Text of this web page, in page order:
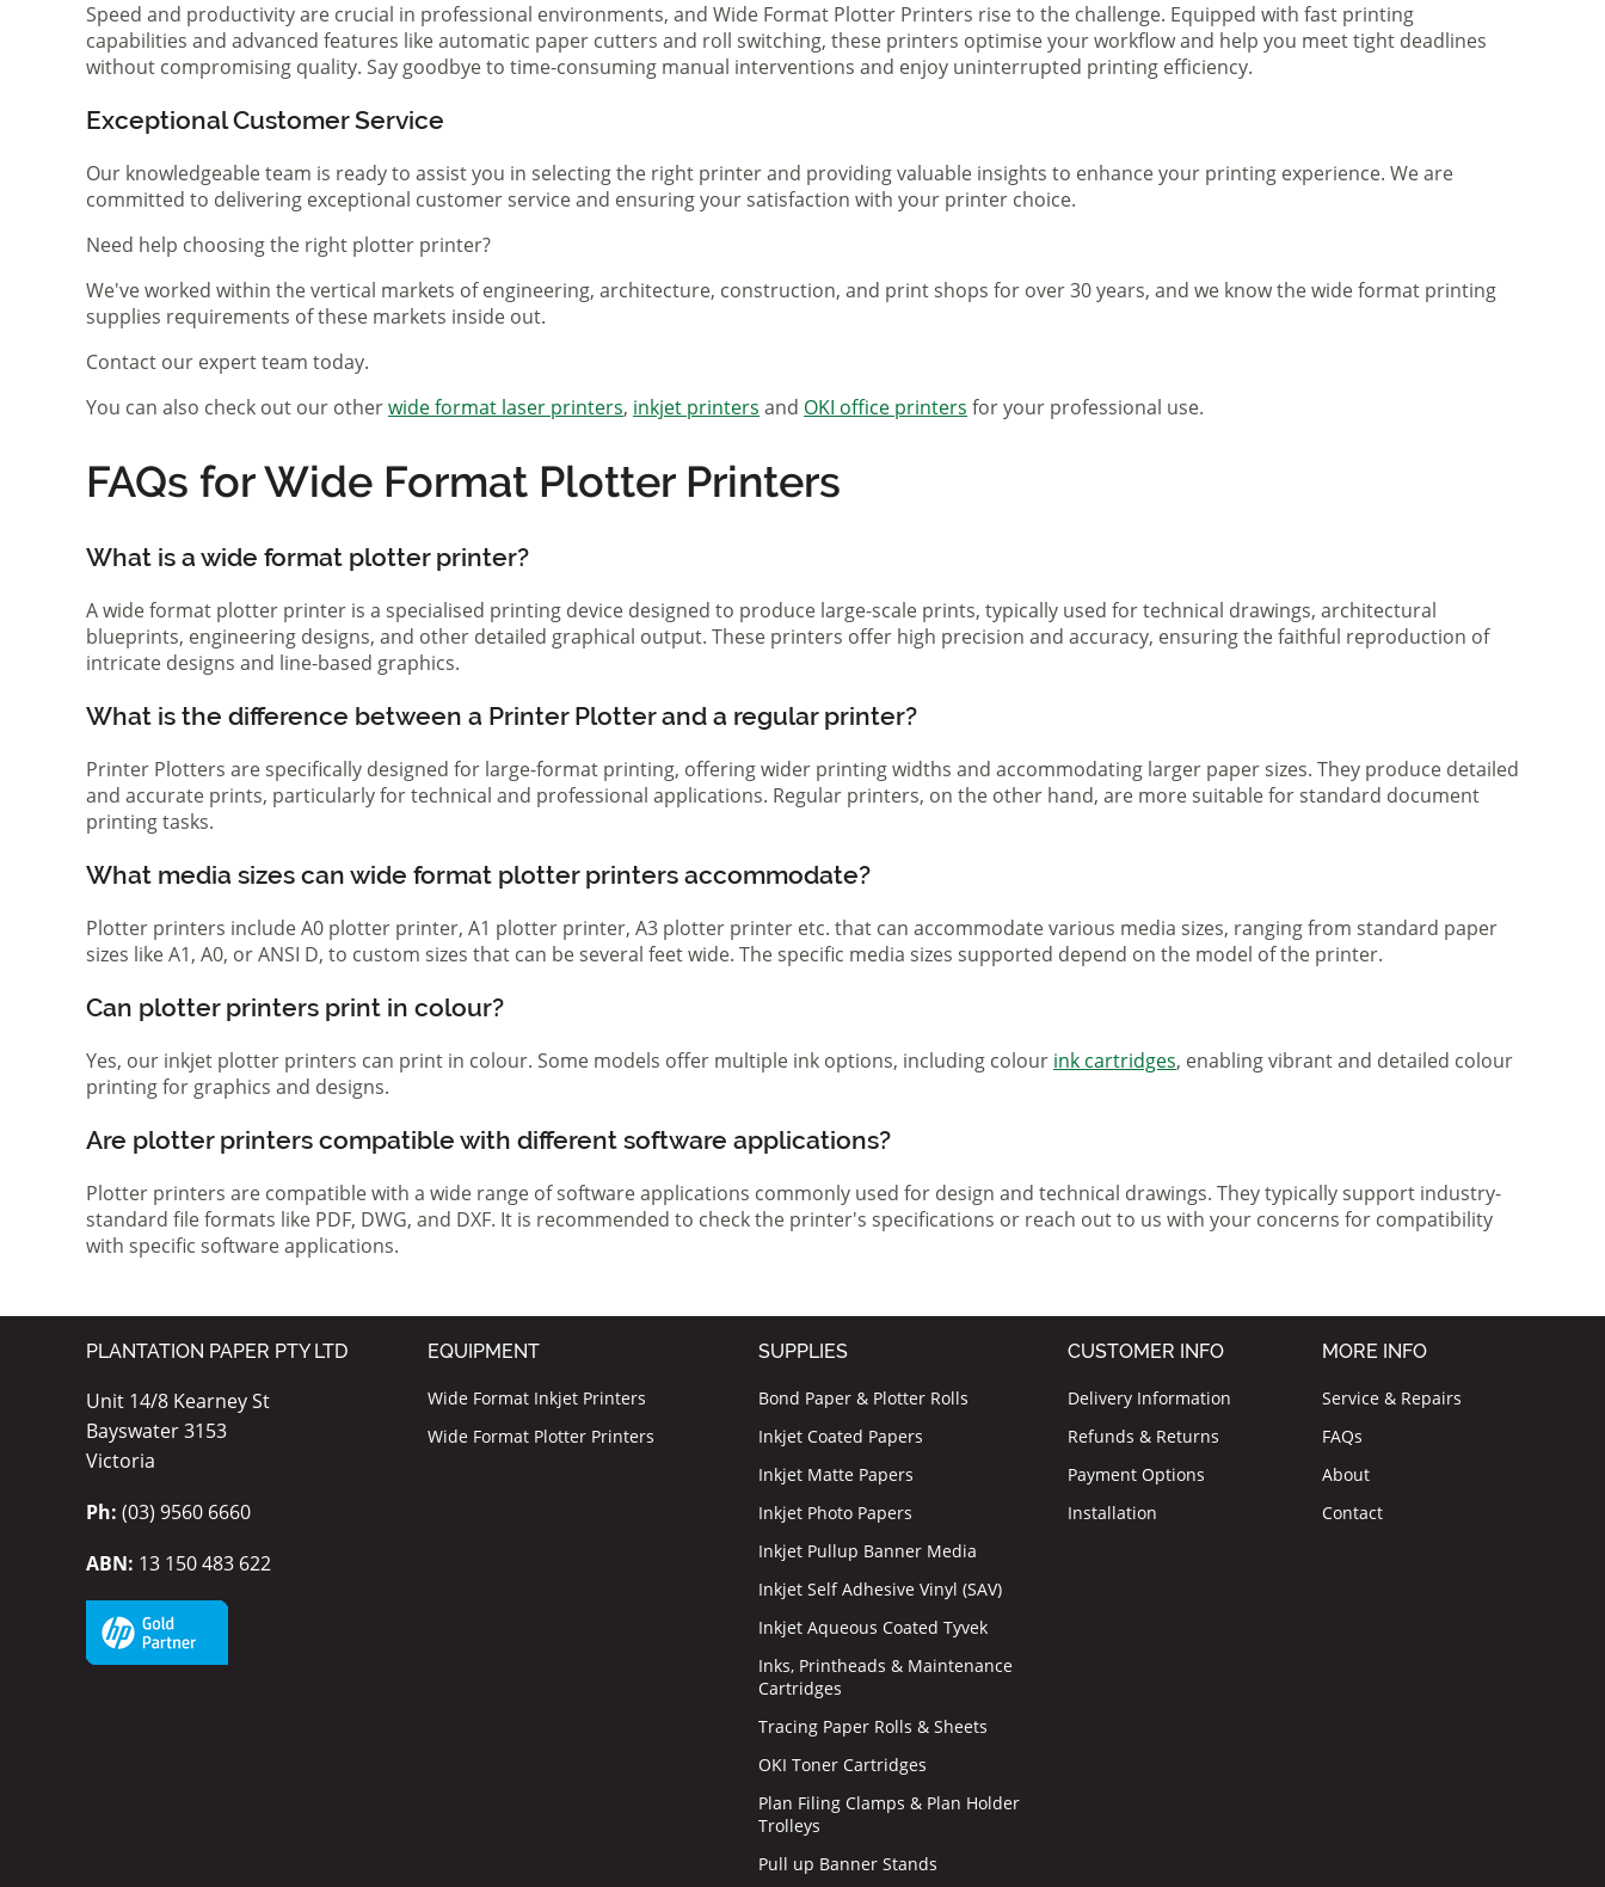
Speed and productivity are crucial in professional environments, and Wide Format Plotter Printers rise to the challenge. Equipped with fast printing
capabilities and advanced features like automatic paper cutters and roll switching, these printers optimise your workflow and help you meet tight deadlines
without compromising quality. Say goodbye to time-consuming manual interventions and enjoy uninterrupted printing efficiency.
Exceptional Customer Service
Our knowledgeable team is ready to assist you in selecting the right printer and providing valuable insights to enhance your printing experience. We are
committed to delivering exceptional customer service and ensuring your satisfaction with your printer choice.
Need help choosing the right plotter printer?
We've worked within the vertical markets of engineering, architecture, construction, and print shops for over 30 years, and we know the wide format printing
supplies requirements of these markets inside out.
Contact our expert team today.
You can also check out our otherwide format laser printers, inkjet printers and OKI office printers for your professional use.
FAQs for Wide Format Plotter Printers
What is a wide format plotter printer?
A wide format plotter printer is a specialised printing device designed to produce large-scale prints, typically used for technical drawings, architectural
blueprints, engineering designs, and other detailed graphical output. These printers offer high precision and accuracy, ensuring the faithful reproduction of
intricate designs and line-based graphics.
What is the difference between a Printer Plotter and a regular printer?
Printer Plotters are specifically designed for large-format printing, offering wider printing widths and accommodating larger paper sizes. They produce detailed
and accurate prints, particularly for technical and professional applications. Regular printers, on the other hand, are more suitable for standard document
printing tasks.
What media sizes can wide format plotter printers accommodate?
Plotter printers include A0 plotter printer, A1 plotter printer, A3 plotter printer etc. that can accommodate various media sizes, ranging from standard paper
sizes like A1, A0, or ANSI D, to custom sizes that can be several feet wide. The specific media sizes supported depend on the model of the printer.
Can plotter printers print in colour?
Yes, our inkjet plotter printers can print in colour. Some models offer multiple ink options, including colour ink cartridges, enabling vibrant and detailed colour
printing for graphics and designs.
Are plotter printers compatible with different software applications?
Plotter printers are compatible with a wide range of software applications commonly used for design and technical drawings. They typically support industry-
standard file formats like PDF, DWG, and DXF. It is recommended to check the printer's specifications or reach out to us with your concerns for compatibility
with specific software applications.
PLANTATION PAPER PTY LTD
Unit 14/8 Kearney St
Bayswater 3153
Victoria
Ph: (03) 9560 6660
ABN: 13 150 483 622
EQUIPMENT
Wide Format Inkjet Printers
Wide Format Plotter Printers
SUPPLIES
Bond Paper & Plotter Rolls
Inkjet Coated Papers
Inkjet Matte Papers
Inkjet Photo Papers
Inkjet Pullup Banner Media
Inkjet Self Adhesive Vinyl (SAV)
Inkjet Aqueous Coated Tyvek
Inks, Printheads & Maintenance
Cartridges
Tracing Paper Rolls & Sheets
OKI Toner Cartridges
Plan Filing Clamps & Plan Holder
Trolleys
Pull up Banner Stands
CUSTOMER INFO
Delivery Information
Refunds & Returns
Payment Options
Installation
MORE INFO
Service & Repairs
FAQs
About
Contact